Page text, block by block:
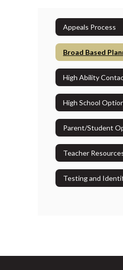
Appeals Process
High School
Parent/Student
Teacher
Testing and